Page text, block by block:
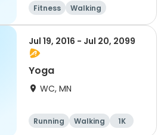
Fitness Walking
Jul 19, 2016 - Jul 20, 2099
Yoga
WC, MN
Running Walking 1K